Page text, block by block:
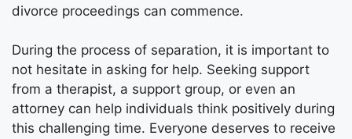
divorce proceedings can commence.
During the process of separation, it is important to
not hesitate in asking for help. Seeking support
from a therapist, a support group, or even an
attorney can help individuals think positively during
this challenging time. Everyone deserves to receive